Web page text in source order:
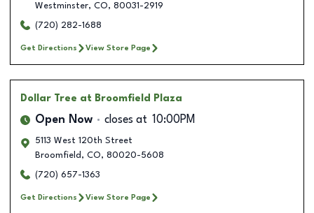
Westminster, CO, 80031-2919
(720) 282-1688
Get Directions View Store Page
Dollar Tree at Broomfield Plaza
Open Now closes at 10:00PM
5113 West 120th Street
Broomfield , CO, 80020-5608
(720) 657-1363
Get Directions View Store Page